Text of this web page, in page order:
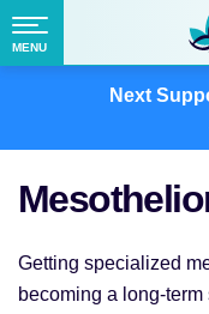
Next
Fighting
Mesothelioma
with
Menu
MENU
Getting specialized
becoming a long-